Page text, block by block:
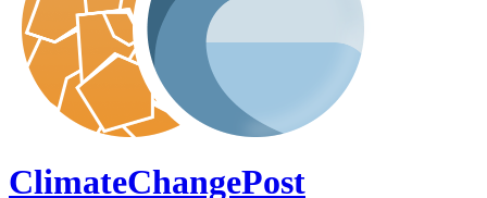
ClimateChangePost